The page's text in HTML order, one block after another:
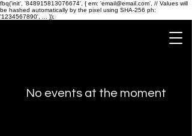
fbq('init', '848915813076674', { em: 'email@email.com', // Values will
be hashed automatically by the pixel using SHA-256 ph:
'1234567890', ... });
No events at the moment